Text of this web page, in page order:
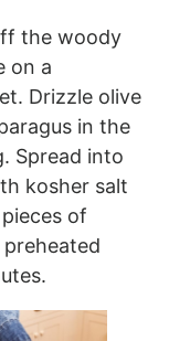
the woody
on a
Drizzle olive
in the
Spread into
kosher salt
of